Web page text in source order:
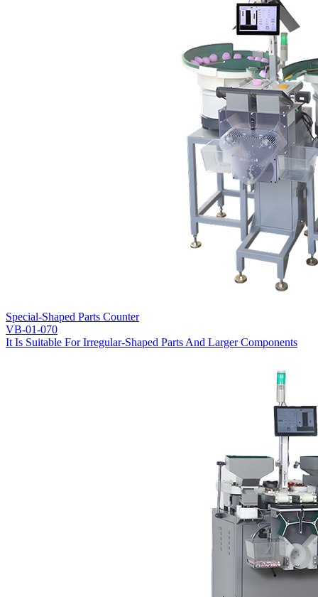
Special-Shaped Parts Counter
VB-01-070
It Is Suitable For Irregular-Shaped Parts And Larger Components